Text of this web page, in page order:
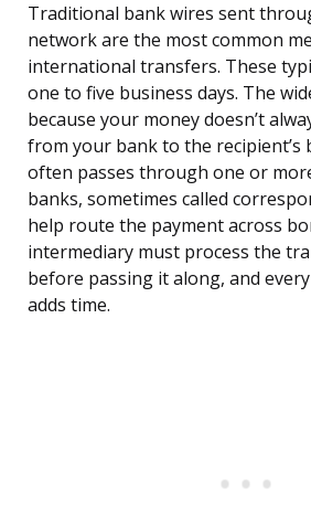
Traditional bank wires sent
network are the most common
international transfers. These
one to five business days. The
because your money doesn’t
from your bank to the recipient’s
often passes through one or
banks, sometimes called
help route the payment across
intermediary must process the
before passing it along, and
adds time.